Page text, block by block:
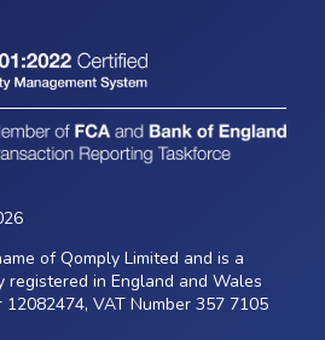
of Qomply Limited and is a
registered in England and Wales
VAT Number 357 7105